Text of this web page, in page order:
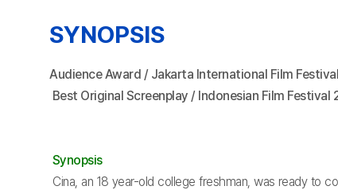
SYNOPSIS
Audience Award / Jakarta International Film
Best Original Screenplay / Indonesian Film Festival
Synopsis
Cina, an 18 year-old college freshman, was ready to